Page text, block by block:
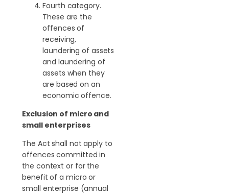
Fourth category.
These are the
offences of
receiving,
laundering of assets
and laundering of
assets when they
are based on an
economic offence.
Exclusion of micro and
small enterprises
The Act shall not apply to
offences committed in
the context or for the
benefit of a micro or
small enterprise (annual